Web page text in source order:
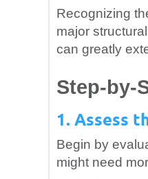
Recognizing
major
can greatly
Step-by-
1. Assess
Begin by
might need